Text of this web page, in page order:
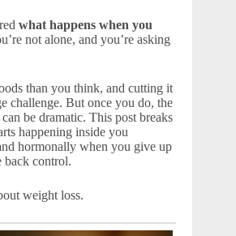
what happens when you
not alone, and you’re asking
than you think, and cutting it
challenge. But once you do, the
be dramatic. This post breaks
happening inside you
hormonally when you give up
back control.
weight loss.